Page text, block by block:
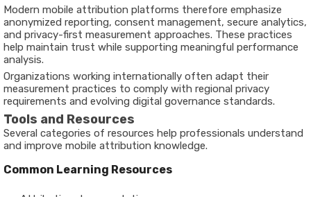
Modern mobile attribution platforms therefore emphasize
anonymized reporting, consent management, secure analytics,
and privacy-first measurement approaches. These practices
help maintain trust while supporting meaningful performance
analysis.
Organizations working internationally often adapt their
measurement practices to comply with regional privacy
requirements and evolving digital governance standards.
Tools and Resources
Several categories of resources help professionals understand
and improve mobile attribution knowledge.
Common Learning Resources